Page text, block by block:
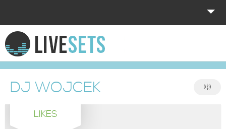
HOME
EXPLORE
DONATE
DJ WOJCEK
LIKES